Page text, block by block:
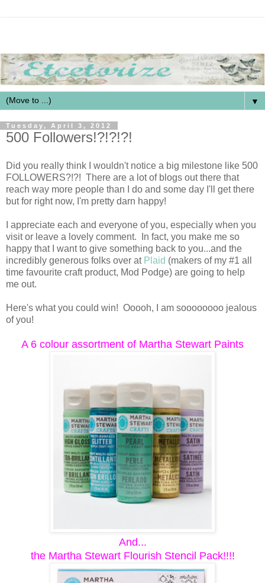
▼
Tuesday, April 3, 2012
500 Followers!?!?!?!
Did you really think I wouldn't notice a big milestone like 500
FOLLOWERS?!?! There are a lot of blogs out there that
reach way more people than I do and some day I'll get there
but for right now, I'm pretty darn happy!
I appreciate each and everyone of you, especially when you
visit or leave a lovely comment. In fact, you make me so
happy that I want to give something back to you...and the
incredibly generous folks over at Plaid (makers of my #1 all
time favourite craft product, Mod Podge) are going to help
me out.
Here's what you could win! Ooooh, I am soooooooo jealous
of you!
A 6 colour assortment of Martha Stewart Paints
And...
the Martha Stewart Flourish Stencil Pack!!!!